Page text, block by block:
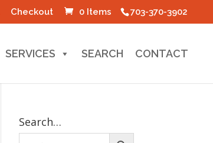
703-370-3902
Checkout 0 Items
SERVICES SEARCH CONTACT
Search…